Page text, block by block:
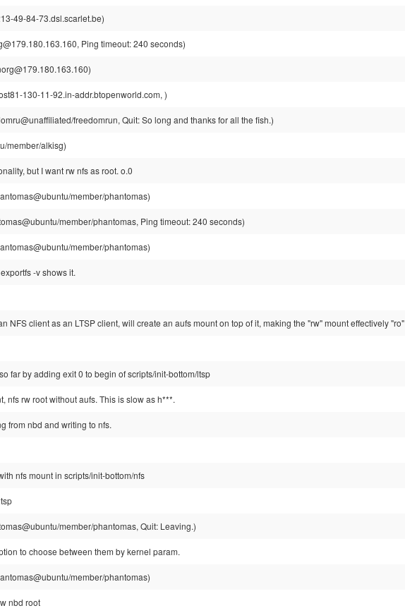
49-84-73.dsl.scarlet.be)
Ping timeout: 240 seconds)
130-11-92.in-addr.btopenworld.com, )
freedomrun, Quit: So long and thanks for all the fish.)
member/alkisg)
but I want rw nfs as root. o.0
member/phantomas)
member/phantomas, Ping timeout: 240 seconds)
member/phantomas)
-v shows it.
NFS client as an LTSP client, will create an aufs mount on top of it, making the "rw" mount effectively "ro"
far by adding exit 0 to begin of scripts/init-bottom/ltsp
nfs rw root without aufs. This is slow as h***.
from nbd and writing to nfs.
nfs mount in scripts/init-bottom/nfs
member/phantomas, Quit: Leaving.)
to choose between them by kernel param.
member/phantomas)
nbd root